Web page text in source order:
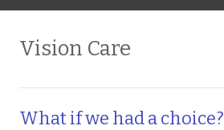
Vision Care
What if we had a choice?